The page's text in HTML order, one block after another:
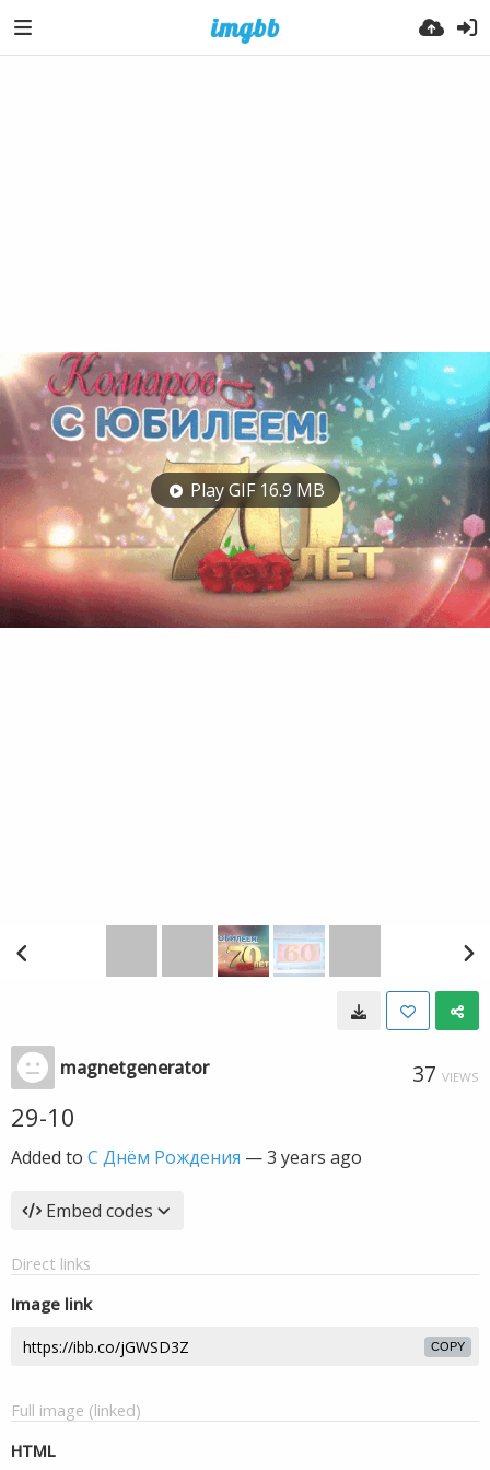
Play GIF 16.9 MB
magnetgenerator 37 VIEWS
29-10
Added to С Днём Рождения —3 years ago
Embed codes
Direct links
Image link
COPY
Full image (linked)
HTML